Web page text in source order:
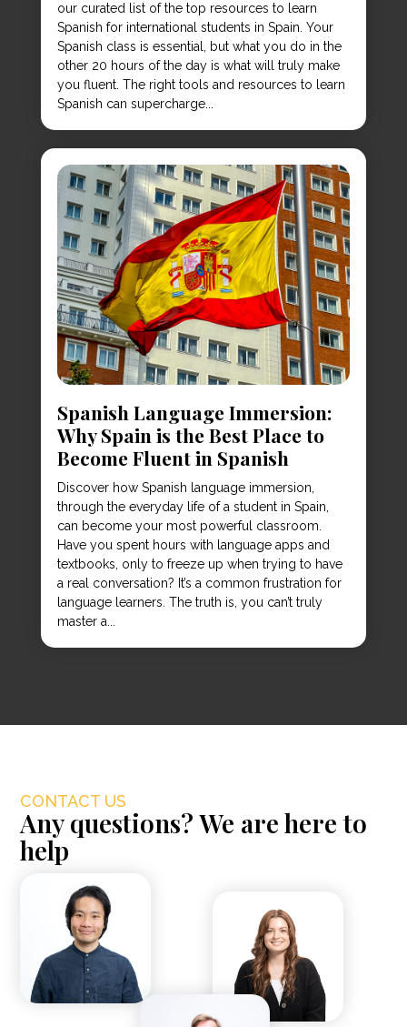
our curated list of the top resources to learn
Spanish for international students in Spain. Your
Spanish class is essential, but what you do in the
other 20 hours of the day is what will truly make
you fluent. The right tools and resources to learn
Spanish can supercharge...
Spanish Language Immersion:
Why Spain is the Best Place to
Become Fluent in Spanish
Discover how Spanish language immersion,
through the everyday life of a student in Spain,
can become your most powerful classroom.
Have you spent hours with language apps and
textbooks, only to freeze up when trying to have
a real conversation? It’s a common frustration for
language learners. The truth is, you can’t truly
master a...
CONTACT US
Any questions? We are here to
help